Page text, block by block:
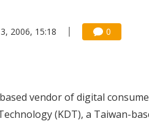
2006, 15:18 0
vendor of digital
(KDT), a Taiwan-